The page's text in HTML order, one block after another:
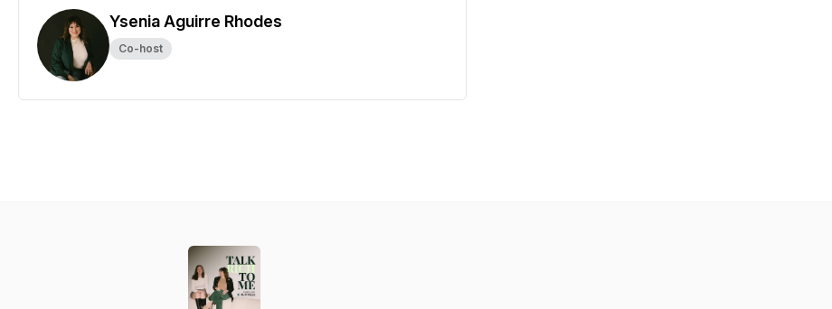
Ysenia Aguirre Rhodes
Co-host